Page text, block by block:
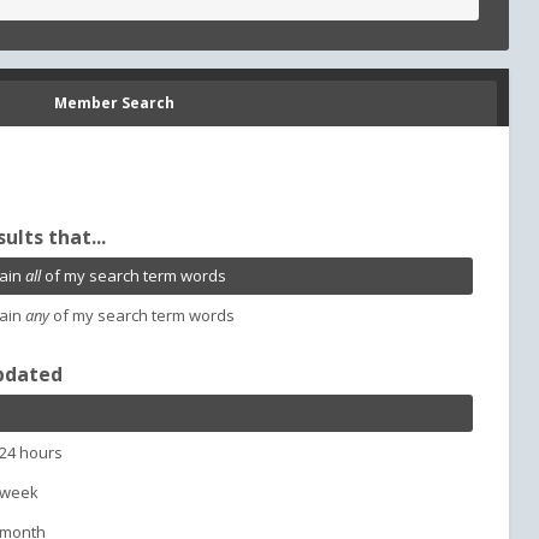
Member Search
that...
allof my search term words
anyof my search term words
hours